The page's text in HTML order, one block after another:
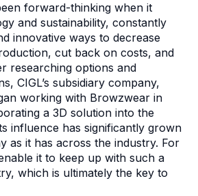
forward-thinking when it
and sustainability, constantly
innovative ways to decrease
cut back on costs, and
researching options and
CIGL’s subsidiary company,
working with Browzwear in
a 3D solution into the
influence has significantly grown
as it has across the industry. For
it to keep up with such a
which is ultimately the key to